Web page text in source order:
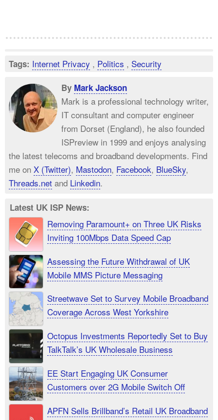
Tags: Internet Privacy , Politics , Security
By Mark Jackson
Mark is a professional technology writer,
IT consultant and computer engineer
from Dorset (England), he also founded
ISPreview in 1999 and enjoys analysing
the latest telecoms and broadband developments. Find
me on X (Twitter), Mastodon, Facebook, BlueSky,
Threads.net and Linkedin.
Latest UK ISP News:
Removing Paramount+ on Three UK Risks
Inviting 100Mbps Data Speed Cap
Assessing the Future Withdrawal of UK
Mobile MMS Picture Messaging
Streetwave Set to Survey Mobile Broadband
Coverage Across West Yorkshire
Octopus Investments Reportedly Set to Buy
TalkTalk’s UK Wholesale Business
EE Start Engaging UK Consumer
Customers over 2G Mobile Switch Off
APFN Sells Brillband’s Retail UK Broadband